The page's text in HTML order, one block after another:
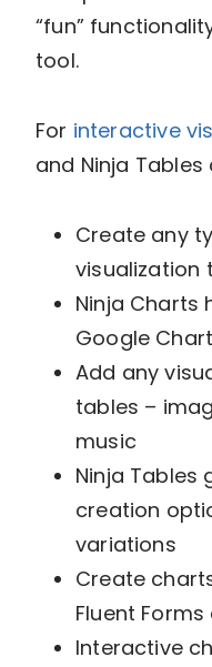
“fun”
tool.
For interactive
and Ninja Tables
Create any
visualization
Ninja Charts
Google
Add any
tables –
music
Ninja Tables
creation
variations
Create
Fluent
Interactive